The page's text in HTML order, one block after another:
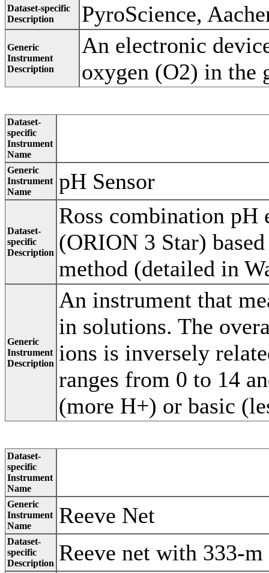
Dataset-specific
Description
PyroScience,
Generic
Instrument
Description
An electronic
oxygen (O2) in the
Dataset-
specific
Instrument
Name
Generic
Instrument
Name
pH Sensor
Dataset-
specific
Description
Ross combination pH
(ORION 3 Star)
method (detailed in
Generic
Instrument
Description
An instrument that
in solutions. The
ions is inversely
ranges from 0 to 14
(more H+) or basic
Dataset-
specific
Instrument
Name
Generic
Instrument
Name
Reeve Net
Dataset-
specific
Description Reeve net with 333-m